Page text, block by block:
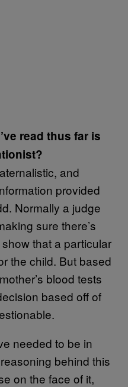
read thus far is
and
provided
Normally a judge
sure there’s
that a particular
the child. But based
blood tests
based off of
needed to be in
behind this
on the face of it,